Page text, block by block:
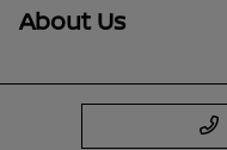
About Us